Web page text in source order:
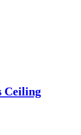
Ceiling